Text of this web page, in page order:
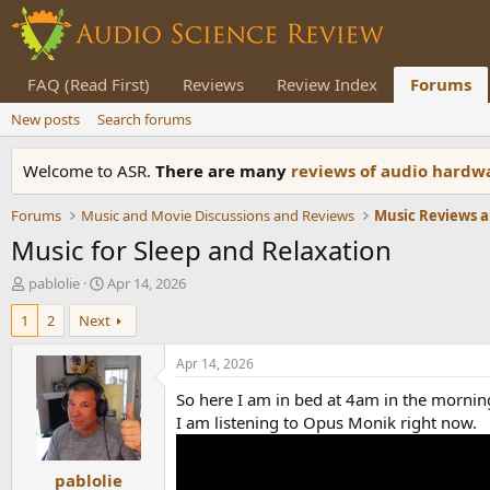
FAQ (Read First) Reviews Review Index Forums
New posts Search forums
Welcome to ASR. There are many reviews of audio
Forums Music and Movie Discussions and Reviews Music Reviews
Music for Sleep and Relaxation
T
h
e
pablolie
S
t
a
r
t
d
a
t
e
Apr 14, 2026
1
2 Next
pablolie
Apr 14, 2026
So here I am in bed at 4am in the
I am listening to Opus Monik right now.